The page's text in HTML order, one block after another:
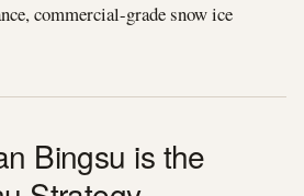
commercial-grade snow ice
Bingsu is the